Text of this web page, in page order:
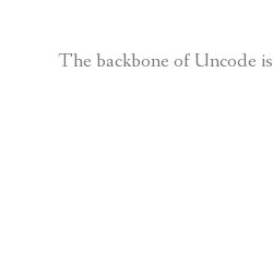
The backbone of Uncode